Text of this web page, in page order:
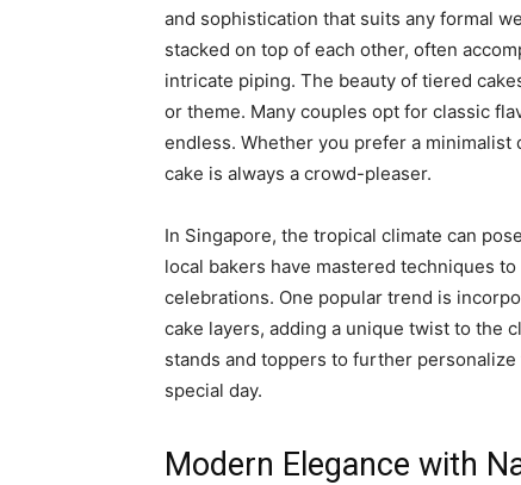
and sophistication that suits any formal
stacked on top of each other, often
intricate piping. The beauty of tiered
or theme. Many couples opt for classic
endless. Whether you prefer a
cake is always a crowd-pleaser.
In Singapore, the tropical climate can
local bakers have mastered techniques
celebrations. One popular trend is
cake layers, adding a unique twist to the
stands and toppers to further
special day.
Modern Elegance with